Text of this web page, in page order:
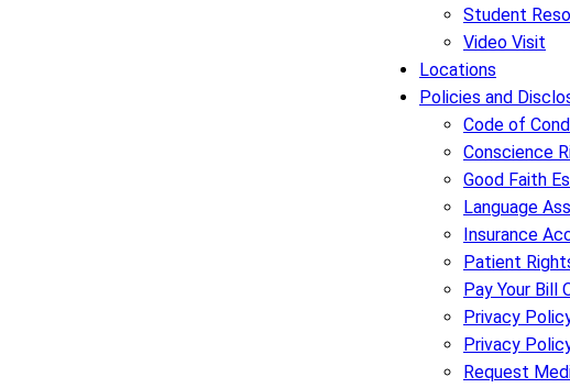
Student
Video Visit
Locations
Policies and
Code of
Conscience
Good Faith
Language
Insurance
Patient
Pay Your Bill
Privacy
Privacy
Request